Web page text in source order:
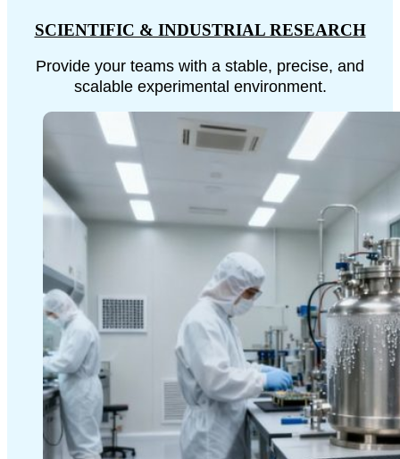
SCIENTIFIC & INDUSTRIAL RESEARCH
Provide your teams with a stable, precise, and
scalable experimental environment.